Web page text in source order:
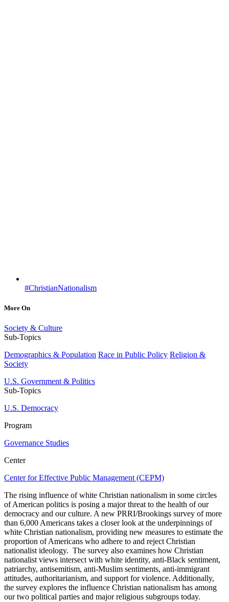
#ChristianNationalism
More On
Society & Culture
Sub-Topics
Demographics & Population Race in Public Policy Religion &
Society
U.S. Government & Politics
Sub-Topics
U.S. Democracy
Program
Governance Studies
Center
Center for Effective Public Management (CEPM)
The rising influence of white Christian nationalism in some circles
of American politics is posing a major threat to the health of our
democracy and our culture. A new PRRI/Brookings survey of more
than 6,000 Americans takes a closer look at the underpinnings of
white Christian nationalism, providing new measures to estimate the
proportion of Americans who adhere to and reject Christian
nationalist ideology. The survey also examines how Christian
nationalist views intersect with white identity, anti-Black sentiment,
patriarchy, antisemitism, anti-Muslim sentiments, anti-immigrant
attitudes, authoritarianism, and support for violence. Additionally,
the survey explores the influence Christian nationalism has among
our two political parties and major religious subgroups today.